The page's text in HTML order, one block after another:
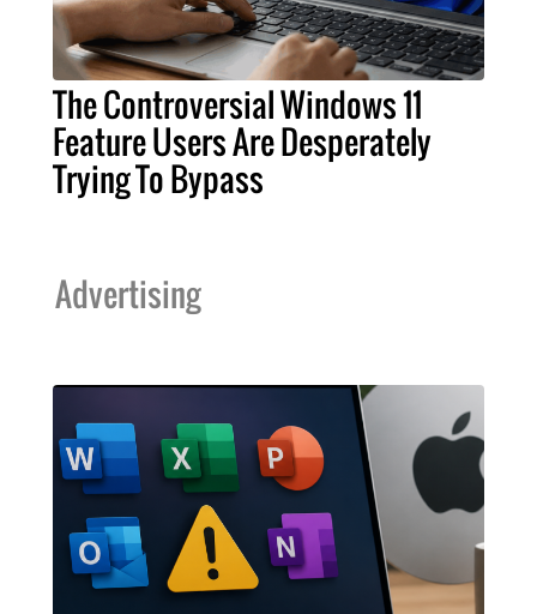
The Controversial Windows 11
Feature Users Are Desperately
Trying To Bypass
Advertising